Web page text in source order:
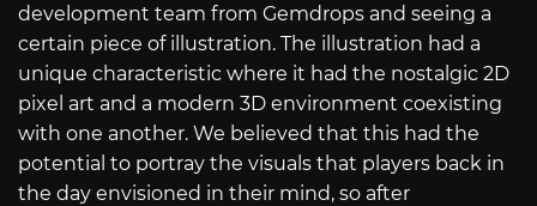
development team from Gemdrops and seeing a
certain piece of illustration. The illustration had a
unique characteristic where it had the nostalgic 2D
pixel art and a modern 3D environment coexisting
with one another. We believed that this had the
potential to portray the visuals that players back in
the day envisioned in their mind, so after